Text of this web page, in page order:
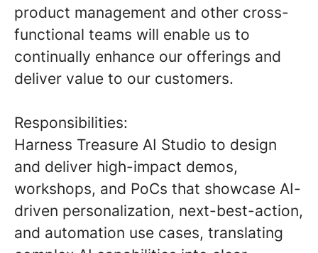
product management and other cross-
functional teams will enable us to
continually enhance our offerings and
deliver value to our customers.
Responsibilities:
Harness Treasure AI Studio to design
and deliver high-impact demos,
workshops, and PoCs that showcase AI-
driven personalization, next-best-action,
and automation use cases, translating